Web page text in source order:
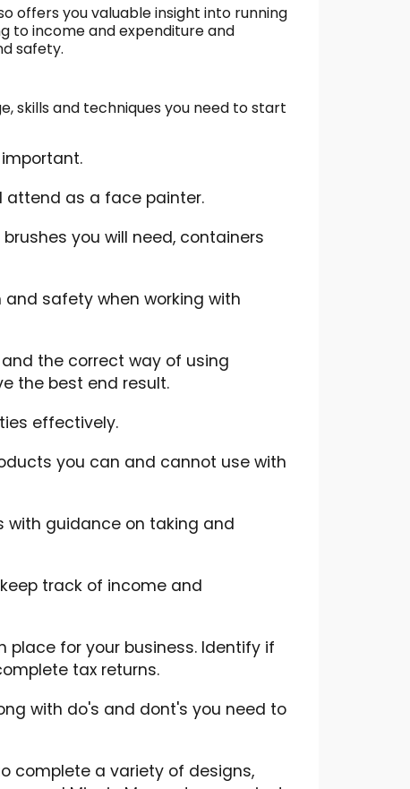
offers you valuable insight into running
to income and expenditure and
safety.
skills and techniques you need to start
attend as a face painter.
you will need, containers
safety when working with
the correct way of using
the best end result.
effectively.
you can and cannot use with
with guidance on taking and
track of income and
place for your business. Identify if
tax returns.
with do's and dont's you need to
complete a variety of designs,